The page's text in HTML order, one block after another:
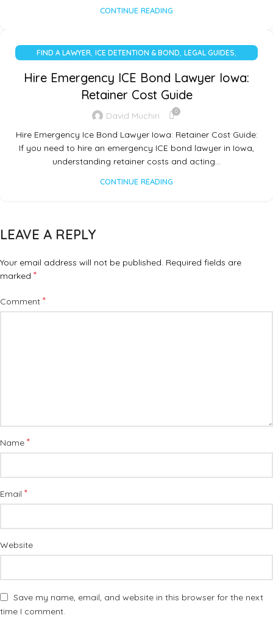
CONTINUE READING
FIND A LAWYER, ICE DETENTION & BOND, LEGAL GUIDES,
Hire Emergency ICE Bond Lawyer Iowa:
Retainer Cost Guide
David Muchiri 0
Hire Emergency Ice Bond Lawyer Iowa: Retainer Cost Guide:
If you need to hire an emergency ICE bond lawyer in Iowa,
understanding retainer costs and acting…
CONTINUE READING
LEAVE A REPLY
Your email address will not be published. Required fields are
marked *
Comment *
Name *
Email *
Website
Save my name, email, and website in this browser for the next
time I comment.